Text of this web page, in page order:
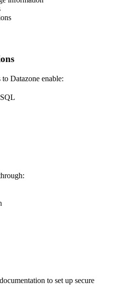
Datazone enable:
to set up secure